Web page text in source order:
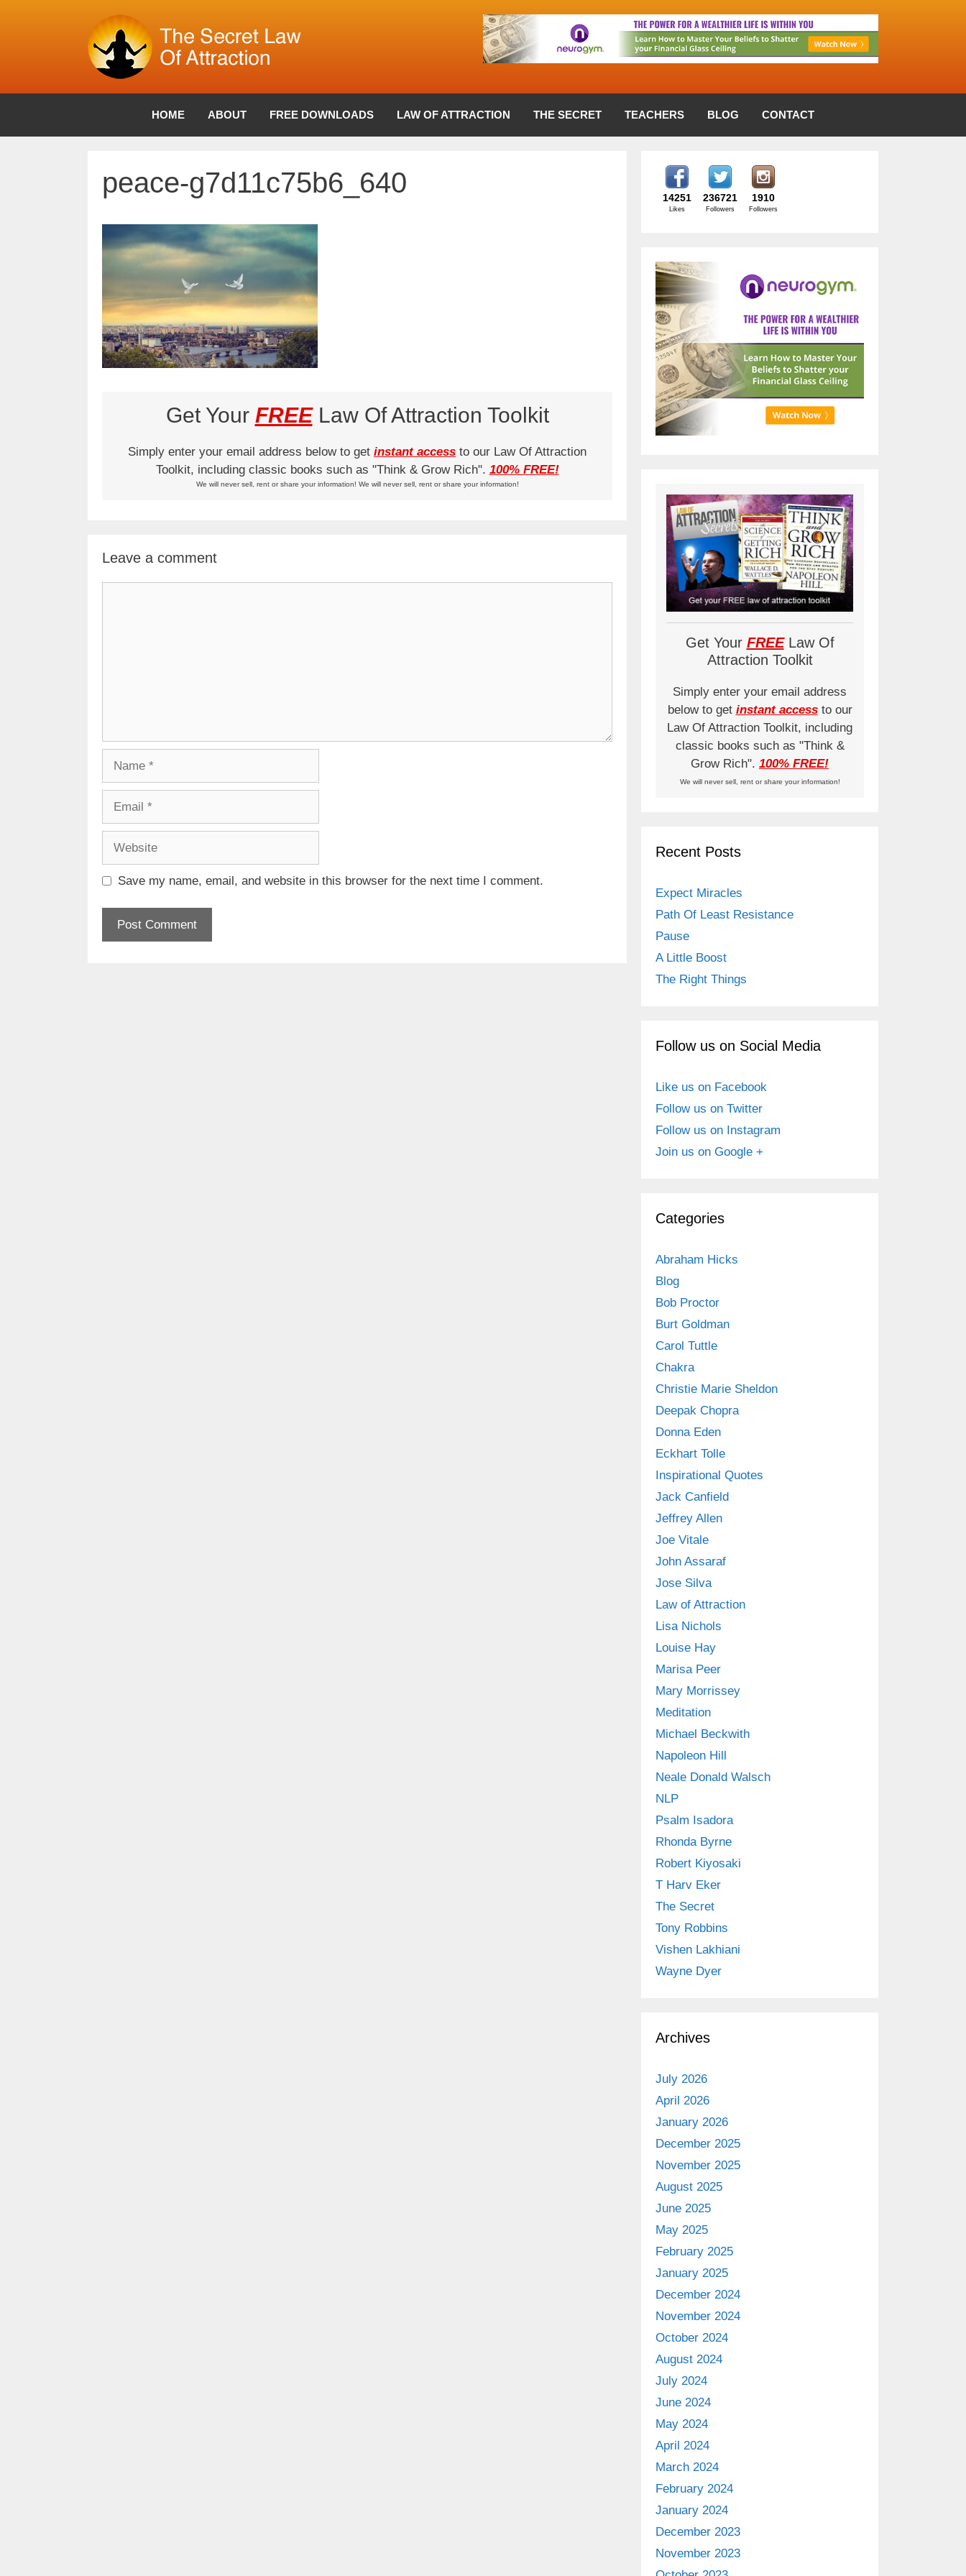
HOME ABOUT FREE DOWNLOADS LAW OF ATTRACTION THE SECRET TEACHERS BLOG CONTACT
peace-g7d11c75b6_640
Get Your FREELaw Of Attraction Toolkit
Simply enter your email address below to get instant access to our Law Of Attraction
Toolkit, including classic books such as "Think & Grow Rich". 100% FREE!
We will never sell, rent or share your information! We will never sell, rent or share your information!
Leave a comment
Save my name, email, and website in this browser for the next time I comment.
14251
Likes
236721
Followers
1910
Followers
Get Your FREELaw Of
Attraction Toolkit
Simply enter your email address
below to get instant accessto our
Law Of Attraction Toolkit, including
classic books such as "Think &
Grow Rich". 100% FREE!
We will never sell, rent or share your information!
Recent Posts
Expect Miracles
Path Of Least Resistance
Pause
A Little Boost
The Right Things
Follow us on Social Media
Like us on Facebook
Follow us on Twitter
Follow us on Instagram
Join us on Google +
Categories
Abraham Hicks
Blog
Bob Proctor
Burt Goldman
Carol Tuttle
Chakra
Christie Marie Sheldon
Deepak Chopra
Donna Eden
Eckhart Tolle
Inspirational Quotes
Jack Canfield
Jeffrey Allen
Joe Vitale
John Assaraf
Jose Silva
Law of Attraction
Lisa Nichols
Louise Hay
Marisa Peer
Mary Morrissey
Meditation
Michael Beckwith
Napoleon Hill
Neale Donald Walsch
NLP
Psalm Isadora
Rhonda Byrne
Robert Kiyosaki
T Harv Eker
The Secret
Tony Robbins
Vishen Lakhiani
Wayne Dyer
Archives
July 2026
April 2026
January 2026
December 2025
November 2025
August 2025
June 2025
May 2025
February 2025
January 2025
December 2024
November 2024
October 2024
August 2024
July 2024
June 2024
May 2024
April 2024
March 2024
February 2024
January 2024
December 2023
November 2023